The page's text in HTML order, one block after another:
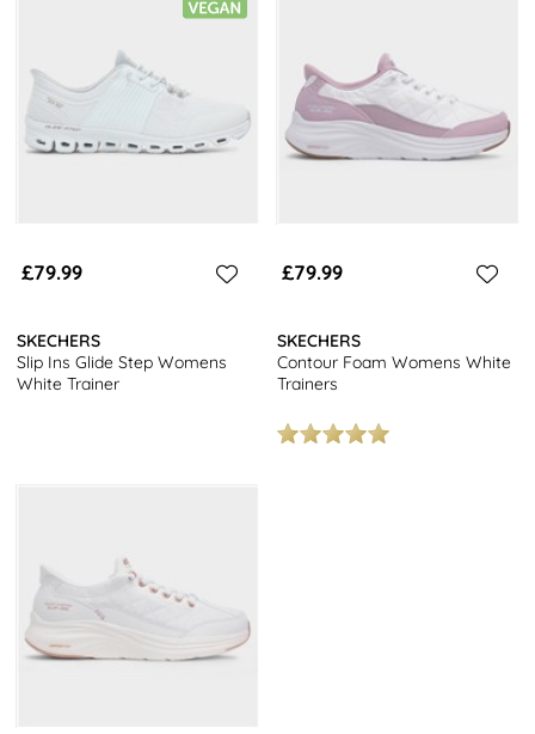
£79.99
SKECHERS
Slip Ins Glide Step Womens
White Trainer
£79.99
SKECHERS
Contour Foam Womens White
Trainers